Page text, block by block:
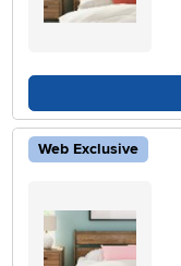
Web Exclusive